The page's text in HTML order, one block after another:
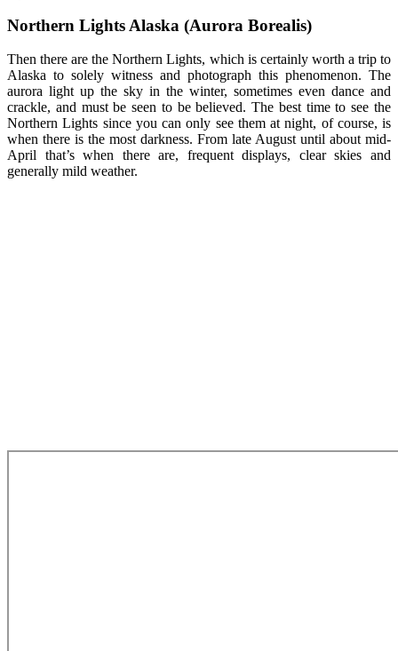
Northern Lights Alaska (Aurora Borealis)
Then there are the Northern Lights, which is certainly worth a trip to
Alaska to solely witness and photograph this phenomenon. The
aurora light up the sky in the winter, sometimes even dance and
crackle, and must be seen to be believed. The best time to see the
Northern Lights since you can only see them at night, of course, is
when there is the most darkness. From late August until about mid-
April that’s when there are, frequent displays, clear skies and
generally mild weather.